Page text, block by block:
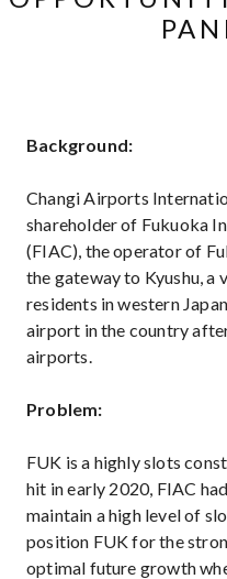
Background:
Changi Airports
shareholder of Fukuoka
(FIAC), the operator of
the gateway to Kyushu,
residents in western
airport in the country
airports.
Problem:
FUK is a highly slots
hit in early 2020, FIAC
maintain a high level of
position FUK for the
optimal future growth